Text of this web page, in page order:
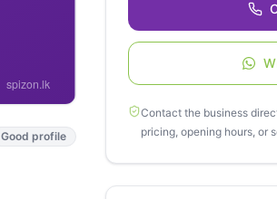
Good profile
Contact the business
pricing, opening hours, or